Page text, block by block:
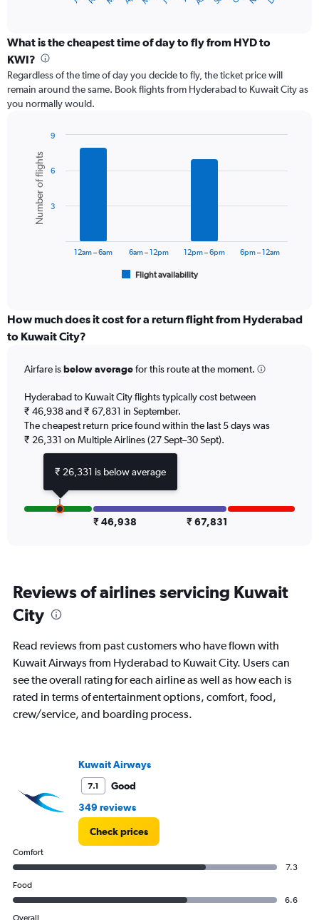
categories.
Range:
categories.
The
chart
axis
displaying
values.
Range:
What is the cheapest time of day to fly from HYD to
KWI?
Regardless of the time of day you decide to fly, the ticket price will
remain around the same. Book flights from Hyderabad to Kuwait City as
you normally would.
chart
with
bars.
The
categories.
Range:
The
has
1
Y
axis
displaying
Number
flights.
Range:
Chart
graphic.
Number of flights
Flight availability
12am – 6am 6am – 12pm 12pm – 6pm 6pm – 12am
3
6
9
How much does it cost for a return flight from Hyderabad
to Kuwait City?
Airfare isbelow averagefor this route at the moment.
Hyderabad to Kuwait City flights typically cost between
₹ 46,938 and ₹ 67,831 in September.
The cheapest return price found within the last 5 days was
₹ 26,331 on Multiple Airlines (27 Sept–30 Sept).
₹ 46,938 ₹ 67,831
Reviews of airlines servicing Kuwait
City
Read reviews from past customers who have flown with
Kuwait Airways from Hyderabad to Kuwait City. Users can
see the overall rating for each airline as well as how each is
rated in terms of entertainment options, comfort, food,
crew/service, and boarding process.
Kuwait Airways
7.1
Good
349 reviews
Check prices
Comfort
7.3
Food
6.6
₹ 26,331 is below average